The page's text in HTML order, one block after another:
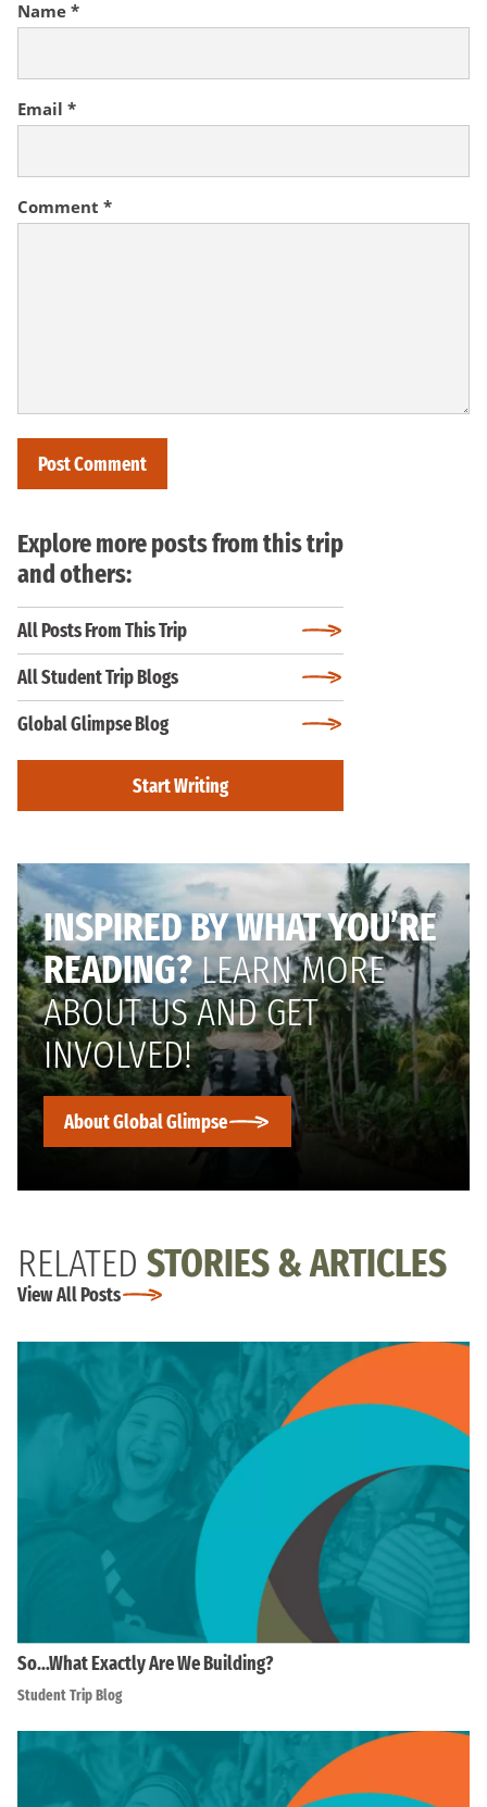
Comment *
Name *
Email *
Explore more posts from this trip
and others:
All Posts From This Trip
All Student Trip Blogs
Global Glimpse Blog
Start Writing
INSPIRED BY WHAT YOU’RE
READING?LEARN MORE
ABOUT US AND GET
INVOLVED!
About Global Glimpse
RELATED STORIES & ARTICLES
View All Posts
So…What Exactly Are We Building?
Student Trip Blog